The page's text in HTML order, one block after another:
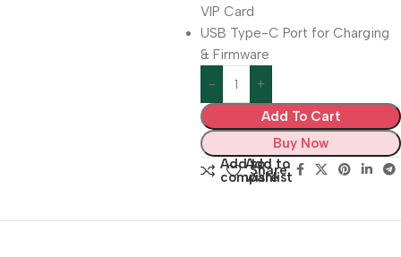
VIP Card
USB Type-C Port for Charging
& Firmware
Add To Cart
Buy Now
Add to
compare
Add to
wishlist
Share: